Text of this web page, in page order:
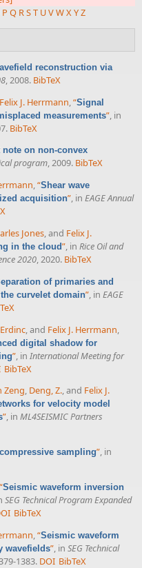
P Q RST UVWXYZ
reconstruction via
, 2008. BibTeX
Felix J. Herrmann “Signal
measurements” , in
BibTeX
note on non-convex
program, 2009. BibTeX
,“Shear wave
acquisition”, in EAGE Annual
Jones, and Felix J.
in the cloud”, in Rice Oil and
2020, 2020. BibTeX
of primaries and
curvelet domain”, in EAGE
, and Felix J. Herrmann
digital shadow for
” , in International Meeting for
BibTeX
Zeng, Deng, Z., and Felix J.
for velocity model
”, in ML4SEISMIC Partners
sampling”, in
“Seismic waveform inversion
SEG Technical Program Expanded
BibTeX
,“Seismic waveform
wavefields”, in SEG Technical
1383. DOI BibTeX